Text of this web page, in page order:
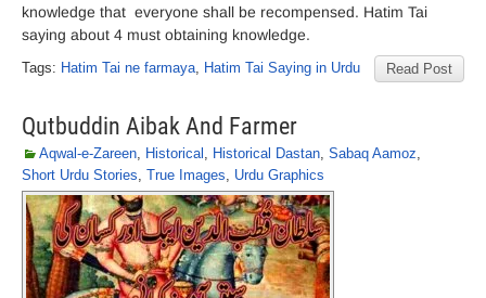
knowledge that everyone shall be recompensed. Hatim Tai
saying about 4 must obtaining knowledge.
Read Post
Tags: Hatim Tai ne farmaya, Hatim Tai Saying in Urdu
Qutbuddin Aibak And Farmer
Aqwal-e-Zareen, Historical , Historical Dastan, Sabaq Aamoz,
Short Urdu Stories, True Images, Urdu Graphics